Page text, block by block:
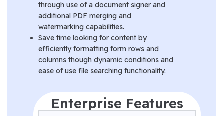
through use of a document signer and
additional PDF merging and
watermarking capabilities.
Save time looking for content by
efficiently formatting form rows and
columns though dynamic conditions and
ease of use file searching functionality.
Enterprise Features